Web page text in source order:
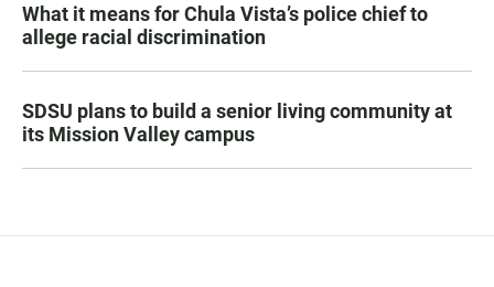
What it means for Chula Vista’s police chief to
allege racial discrimination
SDSU plans to build a senior living community at
its Mission Valley campus